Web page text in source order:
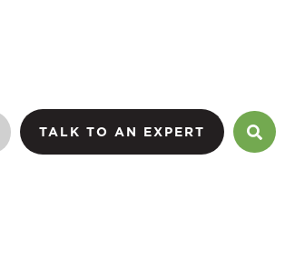
TALK TO AN EXPERT